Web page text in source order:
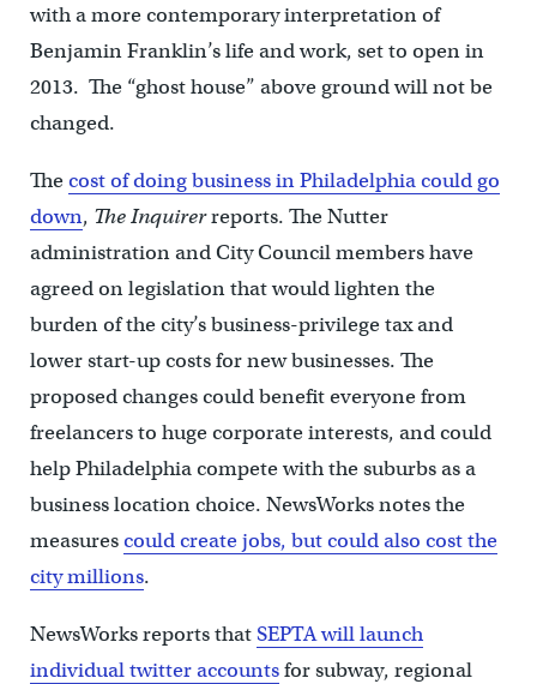
with a more contemporary interpretation of
Benjamin Franklin’s life and work, set to open in
2013. The “ghost house” above ground will not be
changed.
Thecost of doing business in Philadelphia could go
down, The Inquirerreports. The Nutter
administration and City Council members have
agreed on legislation that would lighten the
burden of the city’s business-privilege tax and
lower start-up costs for new businesses. The
proposed changes could benefit everyone from
freelancers to huge corporate interests, and could
help Philadelphia compete with the suburbs as a
business location choice. NewsWorks notes the
measurescould create jobs, but could also cost the
city millions.
NewsWorks reports thatSEPTA will launch
individual twitter accountsfor subway, regional